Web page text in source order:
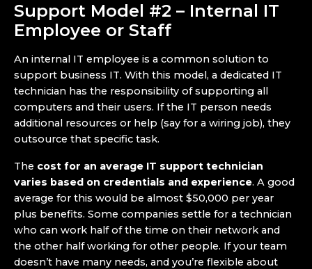
Support Model #2 – Internal IT
Employee or Staff
An internal IT employee is a common solution to
support business IT. With this model, a dedicated IT
technician has the responsibility of supporting all
computers and their users. If the IT person needs
additional resources or help (say for a wiring job), they
outsource that specific task.
The cost for an average IT support technician
varies based on credentials and experience. A good
average for this would be almost $50,000 per year
plus benefits. Some companies settle for a technician
who can work half of the time on their network and
the other half working for other people. If your team
doesn’t have many needs, and you’re flexible about